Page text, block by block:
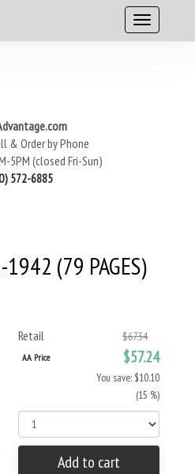
& Order by Phone
5PM (closed Fri-Sun)
572-6885
1942 (79 PAGES)
Retail $67.34
AA Price $57.24
You save: $10.10
(15 %)
Add to cart